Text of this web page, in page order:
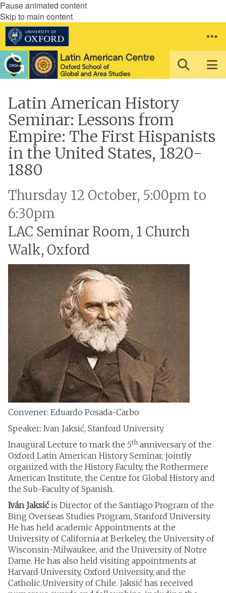
Pause animated content
Skip to main content
Latin American History
Seminar: Lessons from
Empire: The First Hispanists
in the United States, 1820-
1880
Thursday 12 October, 5:00pm to
6:30pm
LAC Seminar Room, 1 Church
Walk, Oxford
Convener: Eduardo Posada-Carbo
Speaker: Ivan Jaksić, Stanford University
Inaugural Lecture to mark the 5th anniversary of the
Oxford Latin American History Seminar, jointly
organized with the History Faculty, the Rothermere
American Institute, the Centre for Global History and
the Sub-Faculty of Spanish.
Iván Jaksić is Director of the Santiago Program of the
Bing Overseas Studies Program, Stanford University.
He has held academic Appointments at the
University of California at Berkeley, the University of
Wisconsin-Milwaukee, and the University of Notre
Dame. He has also held visiting appointments at
Harvard University, Oxford University, and the
Catholic University of Chile. Jaksić has received